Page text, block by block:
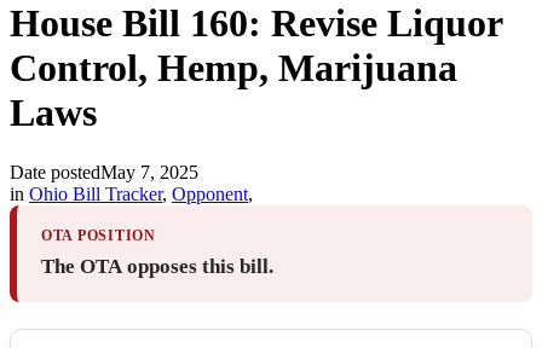
House Bill 160: Revise Liquor
Control, Hemp, Marijuana
Laws
Date postedMay 7, 2025
in Ohio Bill Tracker, Opponent,
OTA POSITION
The OTA opposes this bill.